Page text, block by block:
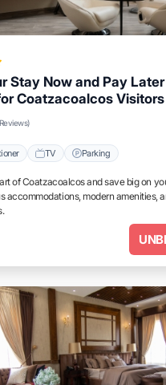
Stay Now and Pay
Coatzacoalcos Visitors
TV Parking
of Coatzacoalcos and save big on
accommodations, modern amenities,